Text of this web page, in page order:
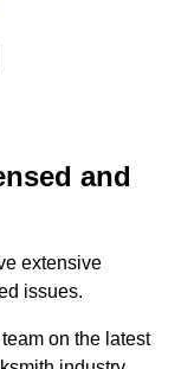
and
extensive
issues.
on the latest